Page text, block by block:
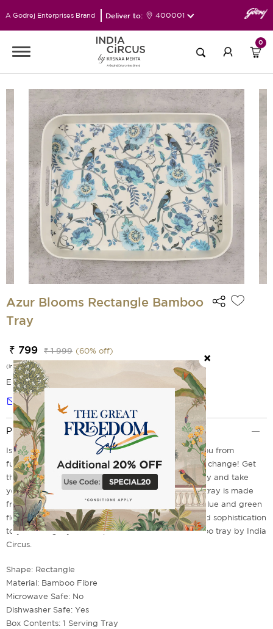
A Godrej Enterprises Brand Deliver to: 400001
0
Azur Blooms Rectangle Bamboo
Tray
₹ 799 ₹ 1 999 (60% off)
(incl. of all taxes)
EMI Options Available
Notify me
Product Description
Is your plastic tray cracked and stained, keeping you from
furnishing trendy home decor? Guess it's time for a change! Get
the stunning Azur Blooms Rectangular Bamboo Tray and take
your serving experience to new levels. This trendy tray is made
from strong and durable bamboo and comes in a blue and green
floral design. So, why wait? Add some elegance and sophistication
to your living style and opt for this beautiful bamboo tray by India
Circus.
Shape: Rectangle
Material: Bamboo Fibre
Microwave Safe: No
Dishwasher Safe: Yes
Box Contents: 1 Serving Tray